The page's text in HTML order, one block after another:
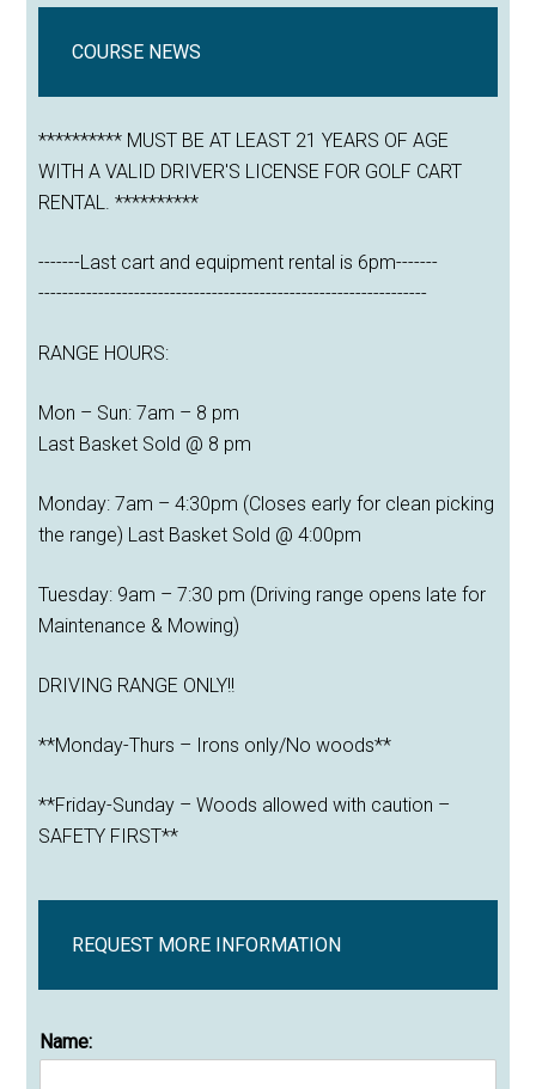
COURSE NEWS
********** MUST BE AT LEAST 21 YEARS OF AGE
WITH A VALID DRIVER'S LICENSE FOR GOLF CART
RENTAL. **********
-------Last cart and equipment rental is 6pm-------
-----------------------------------------------------------------
RANGE HOURS:
Mon – Sun: 7am – 8 pm
Last Basket Sold @ 8 pm
Monday: 7am – 4:30pm (Closes early for clean picking
the range) Last Basket Sold @ 4:00pm
Tuesday: 9am – 7:30 pm (Driving range opens late for
Maintenance & Mowing)
DRIVING RANGE ONLY!!
**Monday-Thurs – Irons only/No woods**
**Friday-Sunday – Woods allowed with caution –
SAFETY FIRST**
REQUEST MORE INFORMATION
Name: